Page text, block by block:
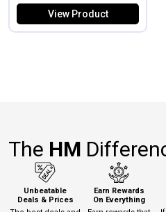
View Product
The HM
Unbeatable
Deals & Prices
Earn Rewards
On Everything